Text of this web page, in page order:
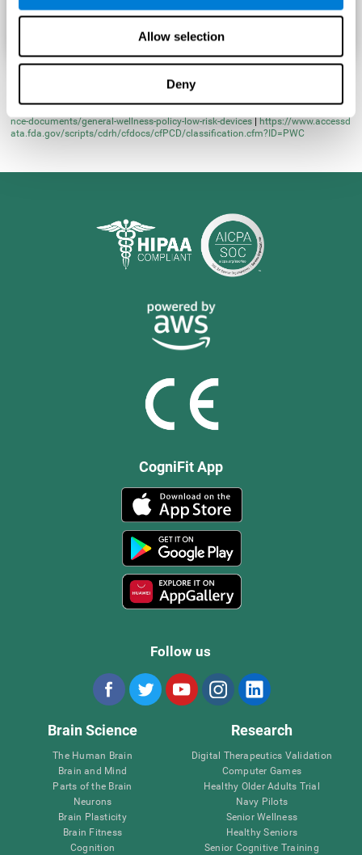
Allow selection
Deny
nce-documents/general-wellness-policy-low-risk-devices |https://www.accessd
ata.fda.gov/scripts/cdrh/cfdocs/cfPCD/classification.cfm?ID=PWC
CogniFit App
Follow us
Brain Science
The Human Brain
Brain and Mind
Parts of the Brain
Neurons
Brain Plasticity
Brain Fitness
Cognition
Research
Digital Therapeutics Validation
Computer Games
Healthy Older Adults Trial
Navy Pilots
Senior Wellness
Healthy Seniors
Senior Cognitive Training